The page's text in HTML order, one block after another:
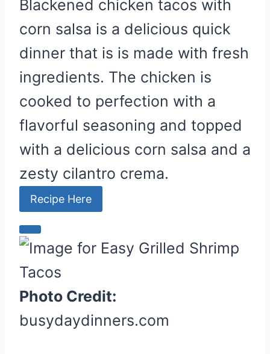
Blackened chicken tacos with
corn salsa is a delicious quick
dinner that is is made with fresh
ingredients. The chicken is
cooked to perfection with a
flavorful seasoning and topped
with a delicious corn salsa and a
zesty cilantro crema.
Recipe Here
C
r
e
a
t
e
Photo Credit:
busydaydinners.com